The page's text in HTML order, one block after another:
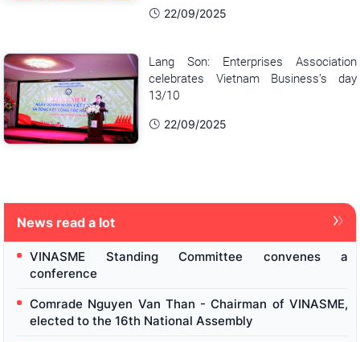
22/09/2025
Lang Son: Enterprises Association
celebrates Vietnam Business’s day
13/10
22/09/2025
News read a lot
VINASME Standing Committee convenes a
conference
Comrade Nguyen Van Than - Chairman of VINASME,
elected to the 16th National Assembly